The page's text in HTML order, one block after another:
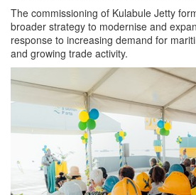
The commissioning of Kulabule Jetty
broader strategy to modernise and
response to increasing demand for
and growing trade activity.